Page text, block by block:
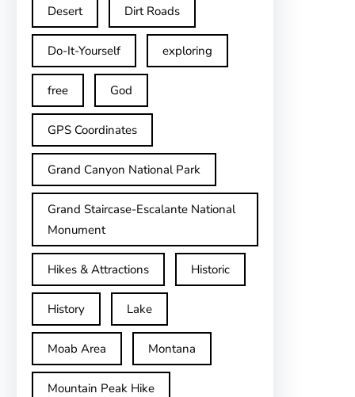
Desert Dirt Roads
Do-It-Yourself exploring
free God
GPS Coordinates
Grand Canyon National Park
Grand Staircase-Escalante National
Monument
Hikes & Attractions Historic
History Lake
Moab Area Montana
Mountain Peak Hike